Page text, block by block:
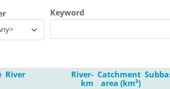
Keyword
River
River-
km
Catchment
area (km²)